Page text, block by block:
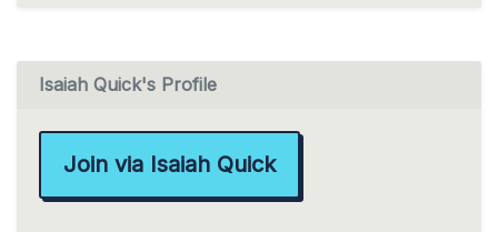
Isaiah Quick's Profile
Join via Isaiah Quick